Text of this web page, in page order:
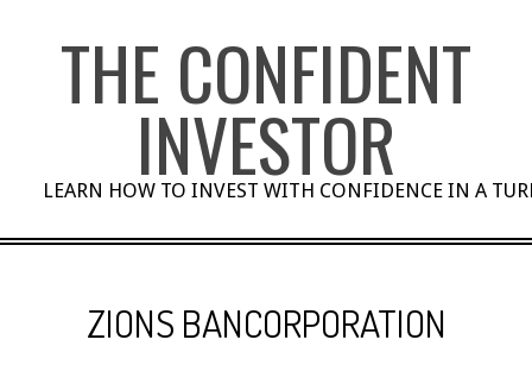
THE CONFIDENT
INVESTOR
LEARN HOW TO INVEST WITH CONFIDENCE IN A
ZIONS BANCORPORATION